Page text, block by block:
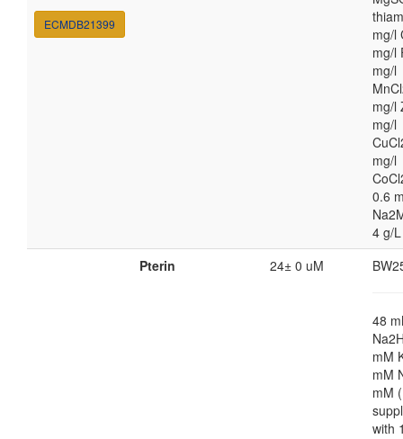
ECMDB21399
mg/l
mg/l
mg/l
mg/l
mg/l
mg/l
0.6
4 g/
Pterin
24± 0 uM
48
mM
mM
mM
with